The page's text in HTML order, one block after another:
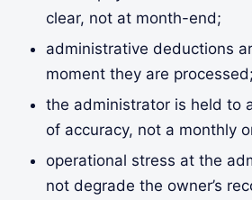
clear, not at month-end;
administrative deductions
moment they are processed;
the administrator is held to
of accuracy, not a monthly
operational stress at the
not degrade the owner’s